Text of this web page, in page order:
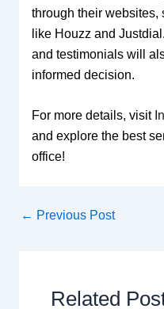
through their websites,
like Houzz and
and testimonials will
informed decision.
For more details, visit
and explore the best
office!
← Previous Post
Related